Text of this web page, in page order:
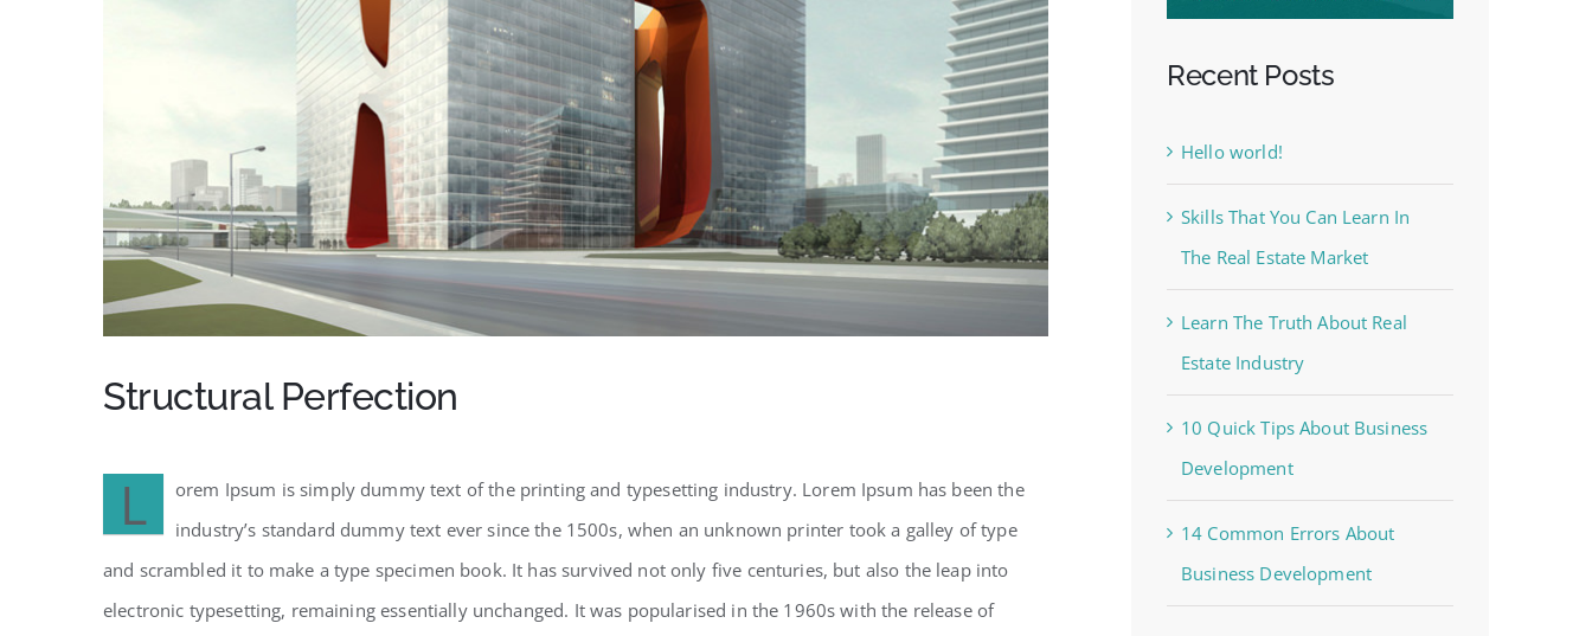
Structural Perfection
L
orem Ipsum is simply dummy text of the printing and typesetting industry. Lorem Ipsum has been the
industry’s standard dummy text ever since the 1500s, when an unknown printer took a galley of type
and scrambled it to make a type specimen book. It has survived not only five centuries, but also the leap into
electronic typesetting, remaining essentially unchanged. It was popularised in the 1960s with the release of
Recent Posts
Hello world!
Skills That You Can Learn In
The Real Estate Market
Learn The Truth About Real
Estate Industry
10 Quick Tips About Business
Development
14 Common Errors About
Business Development